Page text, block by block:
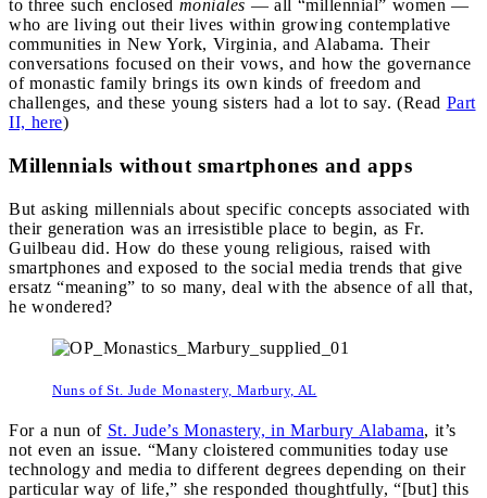
to three such enclosed moniales — all “millennial” women —
who are living out their lives within growing contemplative
communities in New York, Virginia, and Alabama. Their
conversations focused on their vows, and how the governance
of monastic family brings its own kinds of freedom and
challenges, and these young sisters had a lot to say. (Read Part
II, here)
Millennials without smartphones and apps
But asking millennials about specific concepts associated with
their generation was an irresistible place to begin, as Fr.
Guilbeau did. How do these young religious, raised with
smartphones and exposed to the social media trends that give
ersatz “meaning” to so many, deal with the absence of all that,
he wondered?
Nuns of St. Jude Monastery, Marbury, AL
For a nun of St. Jude’s Monastery, in Marbury Alabama, it’s
not even an issue. “Many cloistered communities today use
technology and media to different degrees depending on their
particular way of life,” she responded thoughtfully, “[but] this